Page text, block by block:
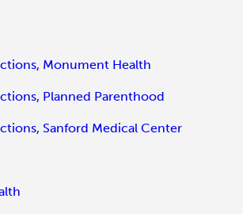
Monument Health
Planned Parenthood
Sanford Medical Center